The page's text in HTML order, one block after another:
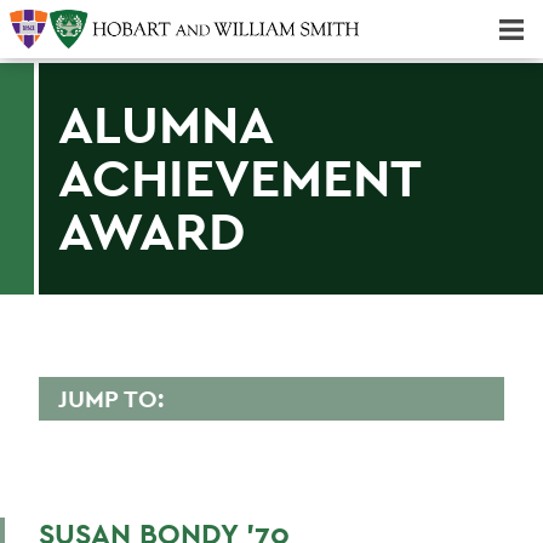
ALUMNA
ACHIEVEMENT
AWARD
JUMP TO:
SUSAN BONDY '70